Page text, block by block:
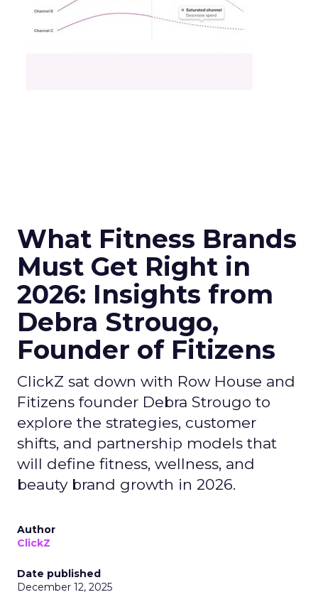
What Fitness Brands
Must Get Right in
2026: Insights from
Debra Strougo,
Founder of Fitizens
ClickZ sat down with Row House and
Fitizens founder Debra Strougo to
explore the strategies, customer
shifts, and partnership models that
will define fitness, wellness, and
beauty brand growth in 2026.
Author
ClickZ
Date published
December 12, 2025